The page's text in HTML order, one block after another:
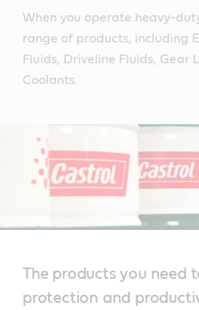
When you operate heavy-
range of products, including
Fluids, Driveline Fluids, Gear
Coolants.
The products you need
protection and